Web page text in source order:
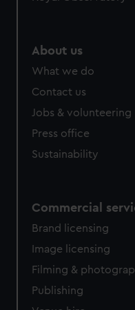
help us improve it. We
cookies, change your
About us
What we do
Contact us
Jobs & volunteering
Press office
Sustainability
Commercial
Brand licensing
Image licensing
Filming &
Publishing